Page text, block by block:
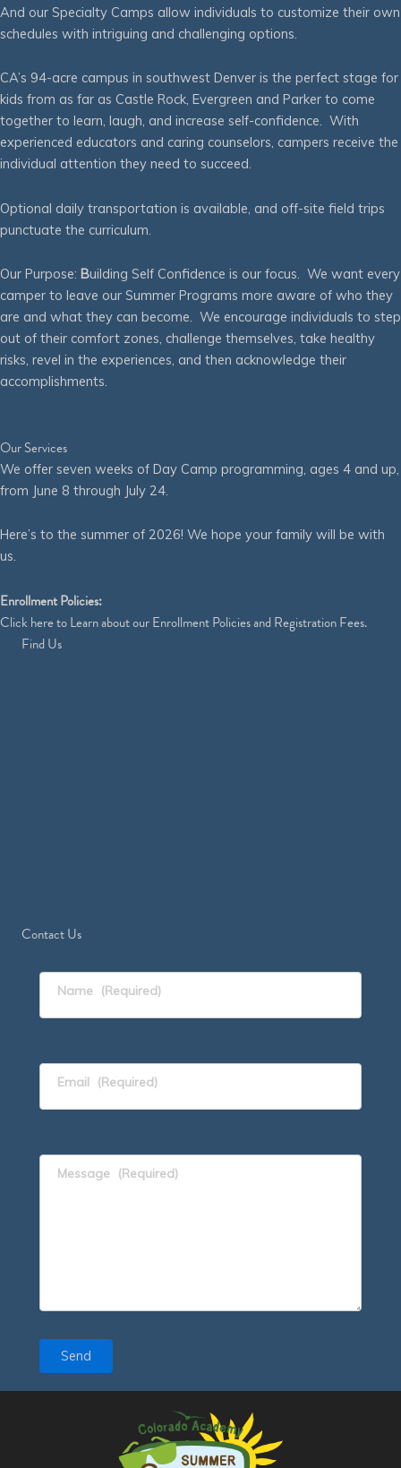
And our Specialty Camps allow individuals to customize their own
schedules with intriguing and challenging options.
CA’s 94-acre campus in southwest Denver is the perfect stage for
kids from as far as Castle Rock, Evergreen and Parker to come
together to learn, laugh, and increase self-confidence. With
experienced educators and caring counselors, campers receive the
individual attention they need to succeed.
Optional daily transportation is available, and off-site field trips
punctuate the curriculum.
Our Purpose: Building Self Confidence is our focus. We want every
camper to leave our Summer Programs more aware of who they
are and what they can become. We encourage individuals to step
out of their comfort zones, challenge themselves, take healthy
risks, revel in the experiences, and then acknowledge their
accomplishments.
Our Services
We offer seven weeks of Day Camp programming, ages 4 and up,
from June 8 through July 24.
Here’s to the summer of 2026! We hope your family will be with
us.
Enrollment Policies:
Clickhereto Learn about our Enrollment Policies and Registration Fees.
Find Us
Contact Us
Name (Required)
Email (Required)
Message (Required)
Send